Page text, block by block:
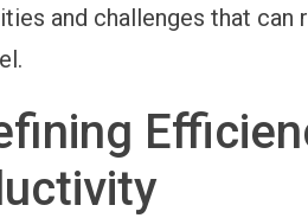
and challenges that